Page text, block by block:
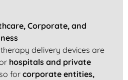
Corporate, and
delivery devices are
hospitals and private
for corporate entities,